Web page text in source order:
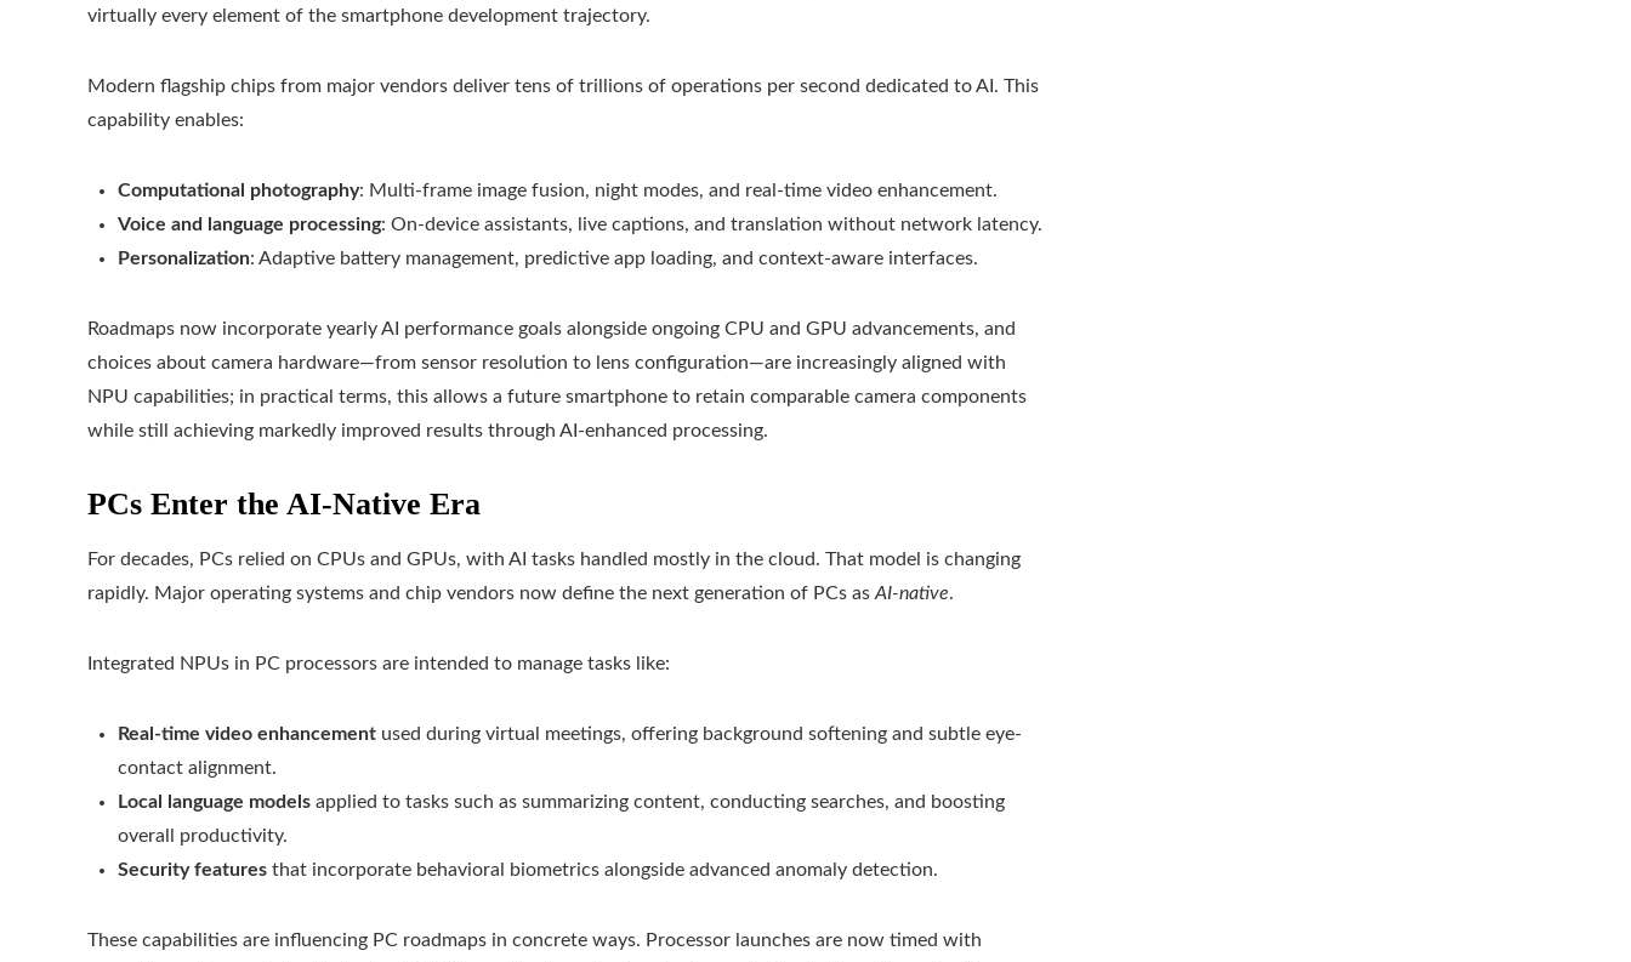
virtually every element of the smartphone development trajectory.
Modern flagship chips from major vendors deliver tens of trillions of operations per second dedicated to AI. This
capability enables:
Computational photography: Multi-frame image fusion, night modes, and real-time video enhancement.
Voice and language processing: On-device assistants, live captions, and translation without network latency.
Personalization: Adaptive battery management, predictive app loading, and context-aware interfaces.
Roadmaps now incorporate yearly AI performance goals alongside ongoing CPU and GPU advancements, and
choices about camera hardware—from sensor resolution to lens configuration—are increasingly aligned with
NPU capabilities; in practical terms, this allows a future smartphone to retain comparable camera components
while still achieving markedly improved results through AI‑enhanced processing.
PCs Enter the AI-Native Era
For decades, PCs relied on CPUs and GPUs, with AI tasks handled mostly in the cloud. That model is changing
rapidly. Major operating systems and chip vendors now define the next generation of PCs as AI-native.
Integrated NPUs in PC processors are intended to manage tasks like:
Real-time video enhancement used during virtual meetings, offering background softening and subtle eye-
contact alignment.
Local language models applied to tasks such as summarizing content, conducting searches, and boosting
overall productivity.
Security features that incorporate behavioral biometrics alongside advanced anomaly detection.
These capabilities are influencing PC roadmaps in concrete ways. Processor launches are now timed with